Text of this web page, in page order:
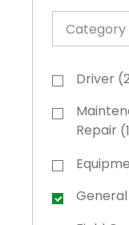
Category
Category
Driver (
Repair (